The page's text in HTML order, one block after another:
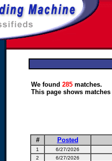
We found 285 matches.
This page shows matches
#
Posted
1 6/27/2026
2
6/27/2026